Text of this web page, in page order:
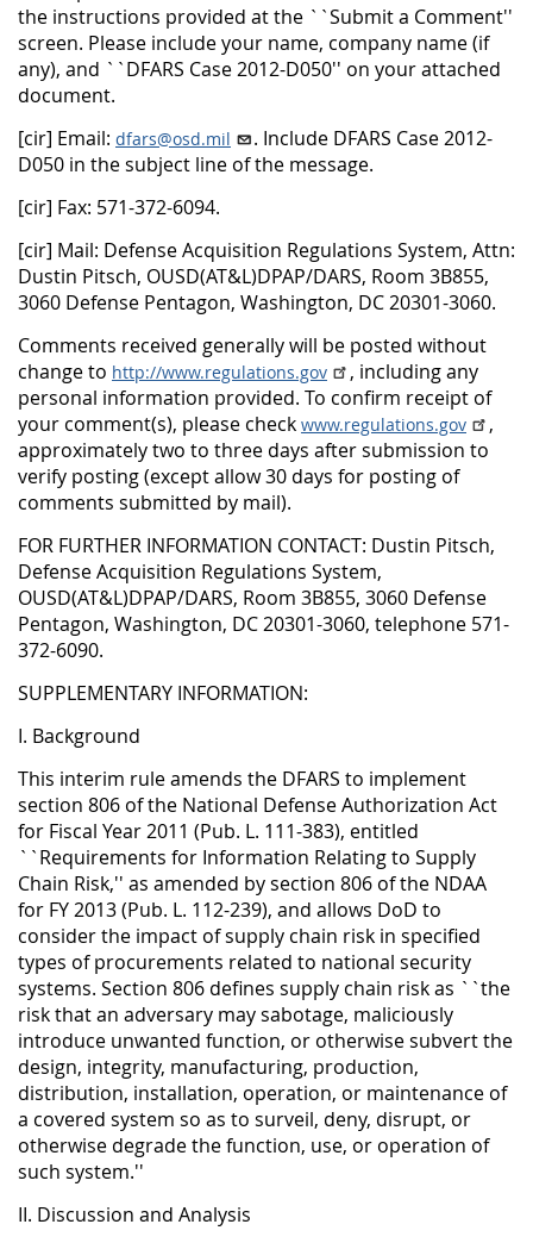
the instructions provided at the ``Submit a Comment''
screen. Please include your name, company name (if
any), and ``DFARS Case 2012-D050'' on your attached
document.
[cir] Email: dfars@osd.mil
. Include DFARS Case 2012-
D050 in the subject line of the message.
[cir] Fax: 571-372-6094.
[cir] Mail: Defense Acquisition Regulations System, Attn:
Dustin Pitsch, OUSD(AT&L)DPAP/DARS, Room 3B855,
3060 Defense Pentagon, Washington, DC 20301-3060.
Comments received generally will be posted without
change to http://www.regulations.gov
, including any
personal information provided. To confirm receipt of
your comment(s), please check www.regulations.gov
,
approximately two to three days after submission to
verify posting (except allow 30 days for posting of
comments submitted by mail).
FOR FURTHER INFORMATION CONTACT: Dustin Pitsch,
Defense Acquisition Regulations System,
OUSD(AT&L)DPAP/DARS, Room 3B855, 3060 Defense
Pentagon, Washington, DC 20301-3060, telephone 571-
372-6090.
SUPPLEMENTARY INFORMATION:
I. Background
This interim rule amends the DFARS to implement
section 806 of the National Defense Authorization Act
for Fiscal Year 2011 (Pub. L. 111-383), entitled
``Requirements for Information Relating to Supply
Chain Risk,'' as amended by section 806 of the NDAA
for FY 2013 (Pub. L. 112-239), and allows DoD to
consider the impact of supply chain risk in specified
types of procurements related to national security
systems. Section 806 defines supply chain risk as ``the
risk that an adversary may sabotage, maliciously
introduce unwanted function, or otherwise subvert the
design, integrity, manufacturing, production,
distribution, installation, operation, or maintenance of
a covered system so as to surveil, deny, disrupt, or
otherwise degrade the function, use, or operation of
such system.''
II. Discussion and Analysis